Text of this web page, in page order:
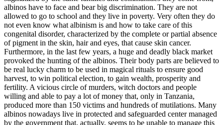
albinos have to face and bear big discrimination. They are not
allowed to go to school and they live in poverty. Very often they do
not even know what albinism is and how to take care of this
congenital disorder, characterized by the complete or partial absence
of pigment in the skin, hair and eyes, that cause skin cancer.
Furthermore, in the last few years, a huge and deadly black market
provoked the hunting of the albinos. Their body parts are believed to
be real lucky charm to be used in magical rituals to ensure good
harvest, to win political election, to gain wealth, prosperity and
fertility. A vicious circle of murders, witch doctors and people
willing and able to pay a lot of money that, only in Tanzania,
produced more than 150 victims and hundreds of mutilations. Many
albinos nowadays live in protected and safeguarded center managed
by the government that, actually, seems to be unable to manage this